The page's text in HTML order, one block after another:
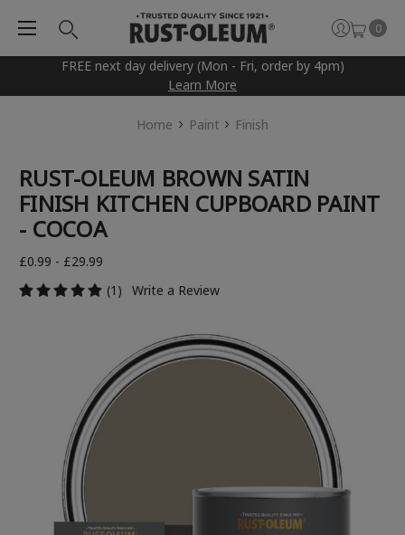
FREE next day delivery (Mon - Fri, order by 4pm)
Learn More
0
Home Paint Finish
RUST-OLEUM BROWN SATIN
FINISH KITCHEN CUPBOARD PAINT
- COCOA
£0.99 - £29.99
(1)
Write a Review